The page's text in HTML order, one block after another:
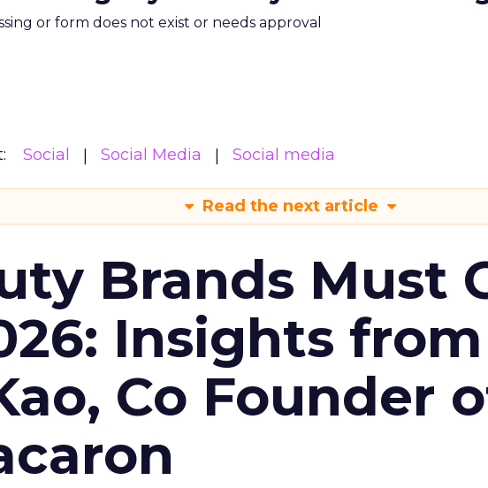
or form does not exist or needs approval
Social Social Media Social media
Read the next article
Brands Must
Insights from
Co Founder